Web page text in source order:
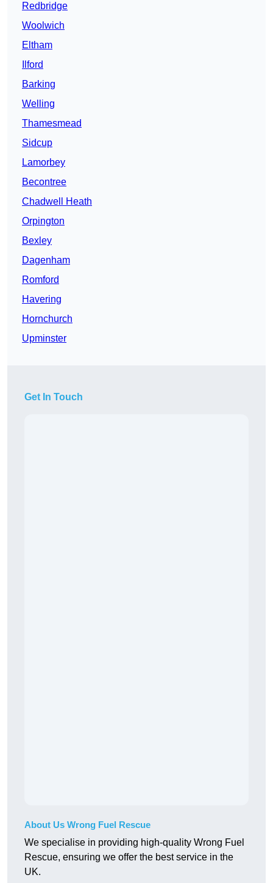
Redbridge
Woolwich
Eltham
Ilford
Barking
Welling
Thamesmead
Sidcup
Lamorbey
Becontree
Chadwell Heath
Orpington
Bexley
Dagenham
Romford
Havering
Hornchurch
Upminster
Get In Touch
About Us Wrong Fuel Rescue
We specialise in providing high-quality Wrong Fuel
Rescue, ensuring we offer the best service in the
UK.